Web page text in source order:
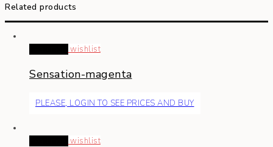
Related products
wishlist
Sensation-magenta
PLEASE, LOGIN TO SEE PRICES AND BUY
wishlist